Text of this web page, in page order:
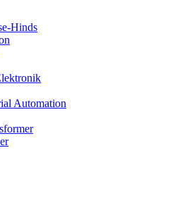
Hinds
Automation